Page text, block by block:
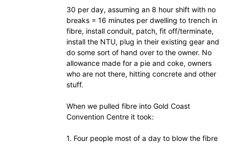
30 per day, assuming an 8 hour shift with no
breaks = 16 minutes per dwelling to trench in
fibre, install conduit, patch, fit off/terminate,
install the NTU, plug in their existing gear and
do some sort of hand over to the owner. No
allowance made for a pie and coke, owners
who are not there, hitting concrete and other
stuff.
When we pulled fibre into Gold Coast
Convention Centre it took:
1. Four people most of a day to blow the fibre